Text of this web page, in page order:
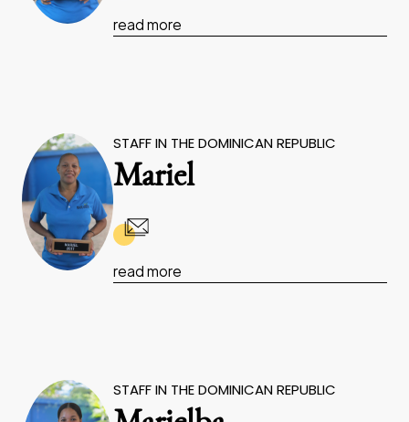
read more
STAFF IN THE DOMINICAN REPUBLIC
Mariel
read more
STAFF IN THE DOMINICAN REPUBLIC